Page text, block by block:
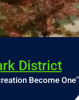
District
Become One"